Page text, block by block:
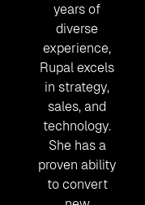
years of
diverse
experience,
Rupal excels
in strategy,
sales, and
technology.
She has a
proven ability
to convert